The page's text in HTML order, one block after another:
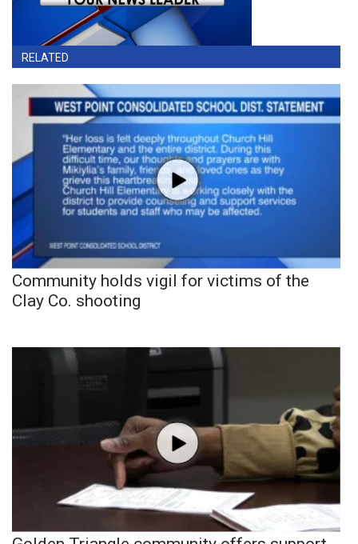
RELATED
Community holds vigil for victims of the
Clay Co. shooting